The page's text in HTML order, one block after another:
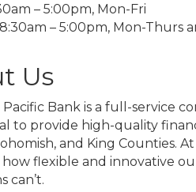
– 5:00pm, Mon-Fri
– 5:00pm, Mon-Thurs
Us
Bank is a full-service
to provide high-quality
and King Counties.
flexible and innovative
can’t.